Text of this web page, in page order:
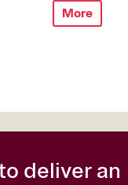
More
deliver an